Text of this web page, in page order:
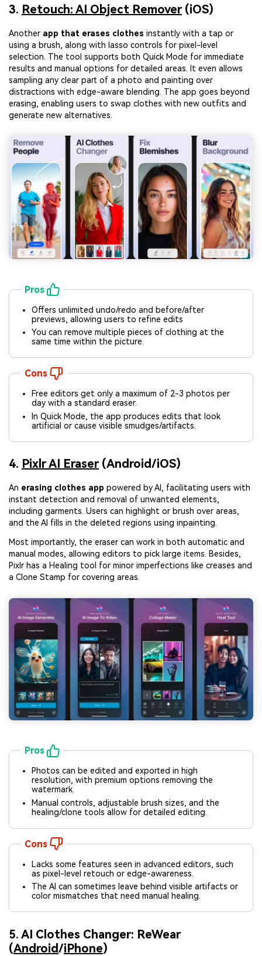
3. Retouch: AI Object Remover(iOS)
Another app that erases clothes instantly with a tap or
using a brush, along with lasso controls for pixel-level
selection. The tool supports both Quick Mode for immediate
results and manual options for detailed areas. It even allows
sampling any clear part of a photo and painting over
distractions with edge-aware blending. The app goes beyond
erasing, enabling users to swap clothes with new outfits and
generate new alternatives.
Pros
Offers unlimited undo/redo and before/after
previews, allowing users to refine edits
You can remove multiple pieces of clothing at the
same time within the picture.
Cons
Free editors get only a maximum of 2-3 photos per
day with a standard eraser.
In Quick Mode, the app produces edits that look
artificial or cause visible smudges/artifacts.
4. Pixlr AI Eraser(Android/iOS)
An erasing clothes app powered by AI, facilitating users with
instant detection and removal of unwanted elements,
including garments. Users can highlight or brush over areas,
and the AI fills in the deleted regions using inpainting.
Most importantly, the eraser can work in both automatic and
manual modes, allowing editors to pick large items. Besides,
Pixlr has a Healing tool for minor imperfections like creases and
a Clone Stamp for covering areas.
Pros
Photos can be edited and exported in high
resolution, with premium options removing the
watermark.
Manual controls, adjustable brush sizes, and the
healing/clone tools allow for detailed editing.
Cons
Lacks some features seen in advanced editors, such
as pixel-level retouch or edge-awareness.
The AI can sometimes leave behind visible artifacts or
color mismatches that need manual healing.
5. AI Clothes Changer: ReWear
(Android/iPhone)
Try It Online Try It Now